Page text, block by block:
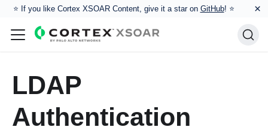
⭐️ If you like Cortex XSOAR Content, give it a star on GitHub! ⭐ ×
LDAP
Authentication